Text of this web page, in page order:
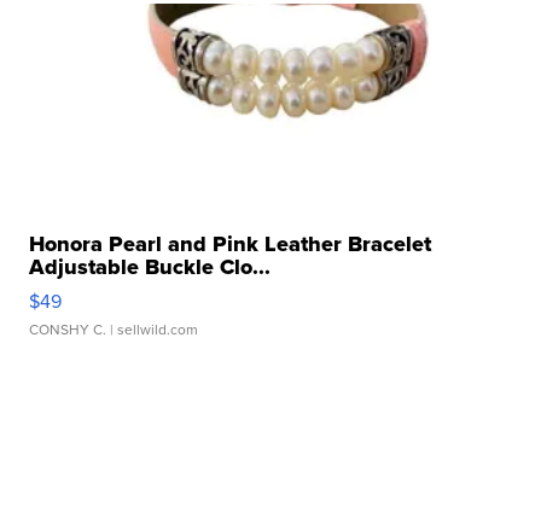
Honora Pearl and Pink Leather Bracelet
Adjustable Buckle Clo...
$49
CONSHY C. | sellwild.com